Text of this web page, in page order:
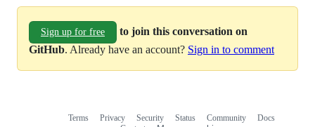
Sign up for free
to join this conversation on
GitHub. Already have an account? Sign in to comment
Terms Privacy Security Status Community
Docs